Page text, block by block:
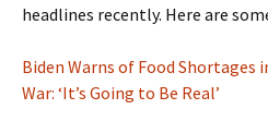
headlines recently. Here are
Biden Warns of Food Shortages
War: ‘It’s Going to Be Real’